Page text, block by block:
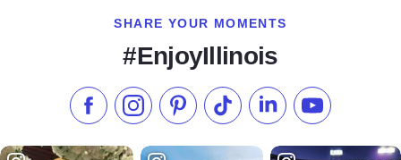
SHARE YOUR MOMENTS
#EnjoyIllinois
Like us on Facebook
Follow us on Instagram
Check our Pinterest
Follow us on TikTok
Follow us onSubscribe to